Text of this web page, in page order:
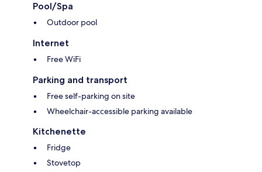
Pool/Spa
Outdoor pool
Internet
Free WiFi
Parking and transport
Free self-parking on site
Wheelchair-accessible parking available
Kitchenette
Fridge
Stovetop